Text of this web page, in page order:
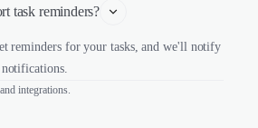
task reminders?
reminders for your tasks, and we'll notify
integrations.